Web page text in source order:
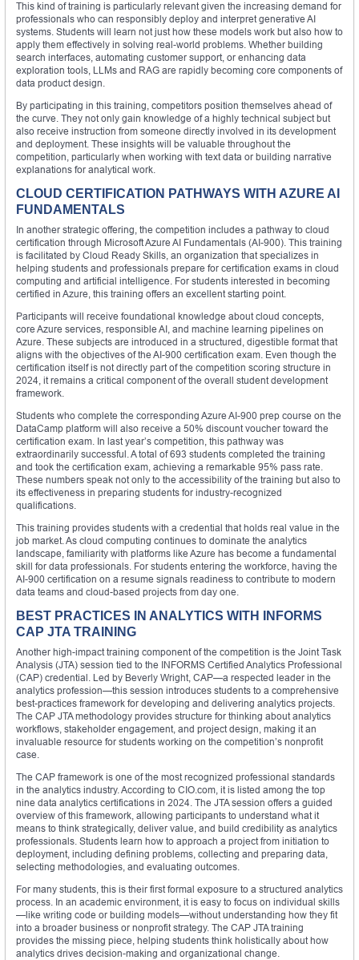
This kind of training is particularly relevant given the increasing demand for
professionals who can responsibly deploy and interpret generative AI
systems. Students will learn not just how these models work but also how to
apply them effectively in solving real-world problems. Whether building
search interfaces, automating customer support, or enhancing data
exploration tools, LLMs and RAG are rapidly becoming core components of
data product design.
By participating in this training, competitors position themselves ahead of
the curve. They not only gain knowledge of a highly technical subject but
also receive instruction from someone directly involved in its development
and deployment. These insights will be valuable throughout the
competition, particularly when working with text data or building narrative
explanations for analytical work.
CLOUD CERTIFICATION PATHWAYS WITH AZURE AI
FUNDAMENTALS
In another strategic offering, the competition includes a pathway to cloud
certification through Microsoft Azure AI Fundamentals (AI-900). This training
is facilitated by Cloud Ready Skills, an organization that specializes in
helping students and professionals prepare for certification exams in cloud
computing and artificial intelligence. For students interested in becoming
certified in Azure, this training offers an excellent starting point.
Participants will receive foundational knowledge about cloud concepts,
core Azure services, responsible AI, and machine learning pipelines on
Azure. These subjects are introduced in a structured, digestible format that
aligns with the objectives of the AI-900 certification exam. Even though the
certification itself is not directly part of the competition scoring structure in
2024, it remains a critical component of the overall student development
framework.
Students who complete the corresponding Azure AI-900 prep course on the
DataCamp platform will also receive a 50% discount voucher toward the
certification exam. In last year’s competition, this pathway was
extraordinarily successful. A total of 693 students completed the training
and took the certification exam, achieving a remarkable 95% pass rate.
These numbers speak not only to the accessibility of the training but also to
its effectiveness in preparing students for industry-recognized
qualifications.
This training provides students with a credential that holds real value in the
job market. As cloud computing continues to dominate the analytics
landscape, familiarity with platforms like Azure has become a fundamental
skill for data professionals. For students entering the workforce, having the
AI-900 certification on a resume signals readiness to contribute to modern
data teams and cloud-based projects from day one.
BEST PRACTICES IN ANALYTICS WITH INFORMS
CAP JTA TRAINING
Another high-impact training component of the competition is the Joint Task
Analysis (JTA) session tied to the INFORMS Certified Analytics Professional
(CAP) credential. Led by Beverly Wright, CAP—a respected leader in the
analytics profession—this session introduces students to a comprehensive
best-practices framework for developing and delivering analytics projects.
The CAP JTA methodology provides structure for thinking about analytics
workflows, stakeholder engagement, and project design, making it an
invaluable resource for students working on the competition’s nonprofit
case.
The CAP framework is one of the most recognized professional standards
in the analytics industry. According to CIO.com, it is listed among the top
nine data analytics certifications in 2024. The JTA session offers a guided
overview of this framework, allowing participants to understand what it
means to think strategically, deliver value, and build credibility as analytics
professionals. Students learn how to approach a project from initiation to
deployment, including defining problems, collecting and preparing data,
selecting methodologies, and evaluating outcomes.
For many students, this is their first formal exposure to a structured analytics
process. In an academic environment, it is easy to focus on individual skills
—like writing code or building models—without understanding how they fit
into a broader business or nonprofit strategy. The CAP JTA training
provides the missing piece, helping students think holistically about how
analytics drives decision-making and organizational change.